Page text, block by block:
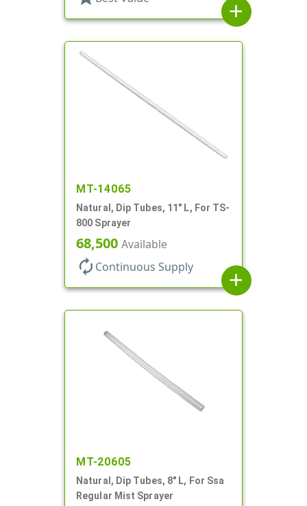
add
MT-14065
Natural, Dip Tubes, 11" L, For TS-
800 Sprayer
68,500 Available
autorenew Continuous Supply
add
MT-20605
Natural, Dip Tubes, 8" L, For Ssa
Regular Mist Sprayer